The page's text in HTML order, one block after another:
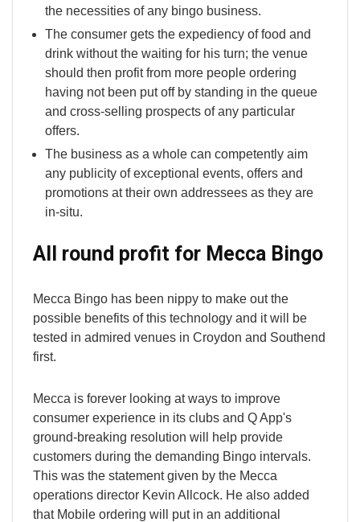
the necessities of any bingo business.
The consumer gets the expediency of food and
drink without the waiting for his turn; the venue
should then profit from more people ordering
having not been put off by standing in the queue
and cross-selling prospects of any particular
offers.
The business as a whole can competently aim
any publicity of exceptional events, offers and
promotions at their own addressees as they are
in-situ.
All round profit for Mecca Bingo
Mecca Bingo has been nippy to make out the
possible benefits of this technology and it will be
tested in admired venues in Croydon and Southend
first.
Mecca is forever looking at ways to improve
consumer experience in its clubs and Q App's
ground-breaking resolution will help provide
customers during the demanding Bingo intervals.
This was the statement given by the Mecca
operations director Kevin Allcock. He also added
that Mobile ordering will put in an additional